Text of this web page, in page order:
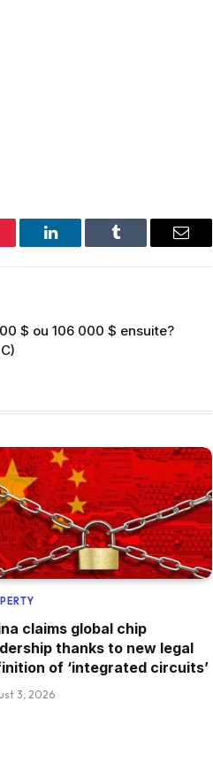
LinkedIn Tumblr Email
$ ou 106 000 $ ensuite?
claims global chip
thanks to new legal
of ‘integrated circuits’
3, 2026